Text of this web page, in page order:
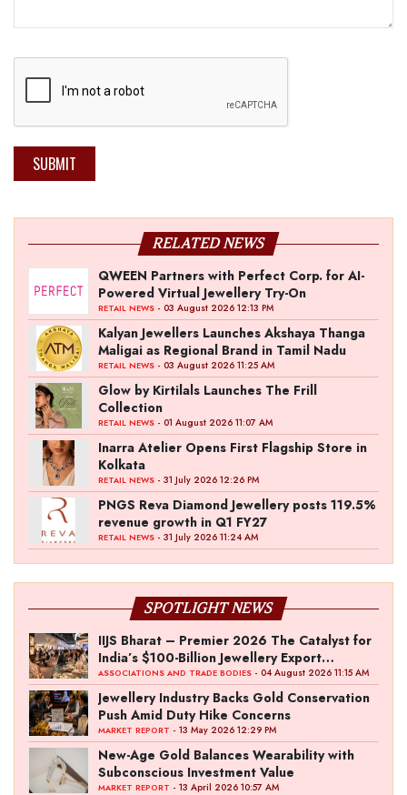
SUBMIT
RELATED NEWS
QWEEN Partners with Perfect Corp. for AI-
Powered Virtual Jewellery Try-On
RETAIL NEWS - 03 August 2026 12:13 PM
Kalyan Jewellers Launches Akshaya Thanga
Maligai as Regional Brand in Tamil Nadu
RETAIL NEWS - 03 August 2026 11:25 AM
Glow by Kirtilals Launches The Frill
Collection
RETAIL NEWS - 01 August 2026 11:07 AM
Inarra Atelier Opens First Flagship Store in
Kolkata
RETAIL NEWS - 31 July 2026 12:26 PM
PNGS Reva Diamond Jewellery posts 119.5%
revenue growth in Q1 FY27
RETAIL NEWS - 31 July 2026 11:24 AM
SPOTLIGHT NEWS
IIJS Bharat – Premier 2026 The Catalyst for
India’s $100-Billion Jewellery Export
Ambition
ASSOCIATIONS AND TRADE BODIES - 04 August 2026 11:15 AM
Jewellery Industry Backs Gold Conservation
Push Amid Duty Hike Concerns
MARKET REPORT - 13 May 2026 12:29 PM
New-Age Gold Balances Wearability with
Subconscious Investment Value
MARKET REPORT - 13 April 2026 10:57 AM